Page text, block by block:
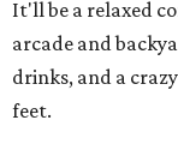
It'll be a relaxed
arcade and
drinks, and a
feet.